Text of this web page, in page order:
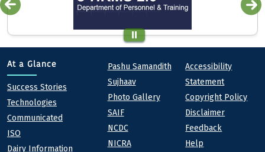
At a Glance
At a Glance
Success Stories
Technologies
Communicated
ISO
Dairy Information
Quick links
Pashu Samandith
Sujhaav
Photo Gallery
SAIF
NCDC
NICRA
Footer
Accessibility
Statement
Copyright Policy
Disclaimer
Feedback
Help